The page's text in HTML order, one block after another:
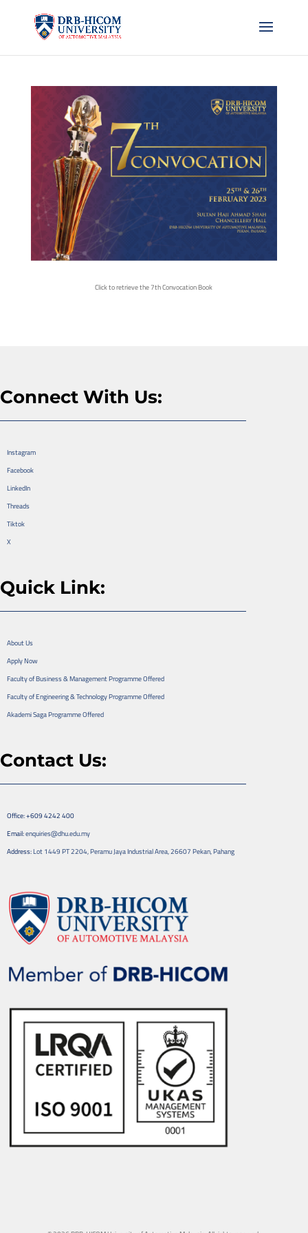
Click to retrieve the 7th Convocation Book
Connect With Us:
Instagram
Facebook
LinkedIn
Threads
Tiktok
X
Quick Link:
About Us
Apply Now
Faculty of Business & Management Programme Offered
Faculty of Engineering & Technology Programme Offered
Akademi Saga Programme Offered
Contact Us:
Office: +609 4242 400
Email:enquiries@dhu.edu.my
Address:Lot 1449 PT 2204, Peramu Jaya Industrial Area, 26607 Pekan, Pahang